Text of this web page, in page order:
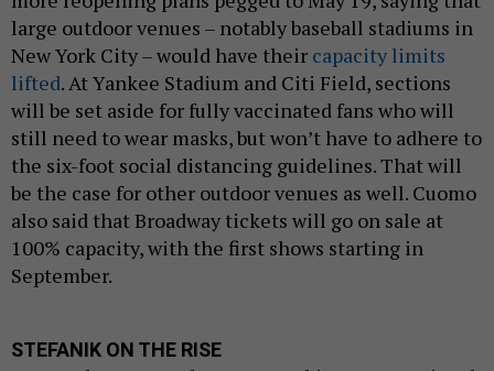
large outdoor venues – notably baseball stadiums in
New York City – would have their capacity limits
lifted. At Yankee Stadium and Citi Field, sections
will be set aside for fully vaccinated fans who will
still need to wear masks, but won’t have to adhere to
the six-foot social distancing guidelines. That will
be the case for other outdoor venues as well. Cuomo
also said that Broadway tickets will go on sale at
100% capacity, with the first shows starting in
September.
STEFANIK ON THE RISE